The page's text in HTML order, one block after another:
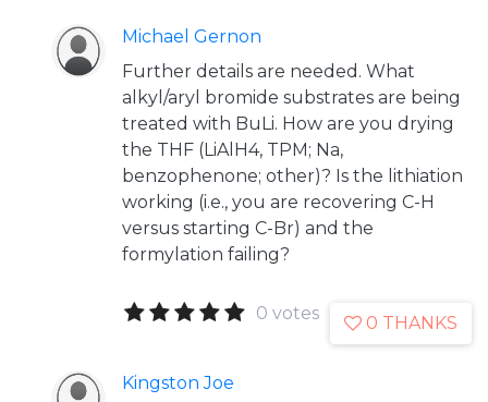
Michael Gernon
Further details are needed. What
alkyl/aryl bromide substrates are being
treated with BuLi. How are you drying
the THF (LiAlH4, TPM; Na,
benzophenone; other)? Is the lithiation
working (i.e., you are recovering C-H
versus starting C-Br) and the
formylation failing?
0 votes 0 THANKS
Kingston Joe